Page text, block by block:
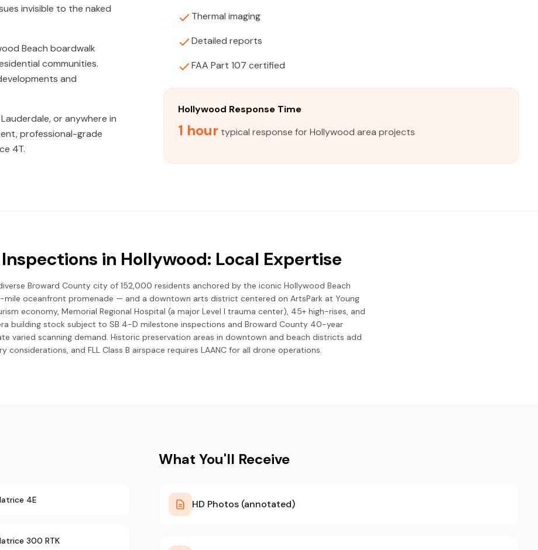
invisible to the naked
Beach boardwalk
communities.
and
or anywhere in
professional-grade
4T.
Thermal imaging
Detailed reports
FAA Part 107 certified
Hollywood Response Time
1 hour typical response for Hollywood area projects
in Hollywood: Local Expertise
Broward County city of 152,000 residents anchored by the iconic Hollywood Beach
mile oceanfront promenade — and a downtown arts district centered on ArtsPark at Young
economy, Memorial Regional Hospital (a major Level I trauma center), 45+ high-rises, and
building stock subject to SB 4-D milestone inspections and Broward County 40-year
varied scanning demand. Historic preservation areas in downtown and beach districts add
considerations, and FLL Class B airspace requires LAANC for all drone operations.
4E
300 RTK
What You'll Receive
HD Photos (annotated)